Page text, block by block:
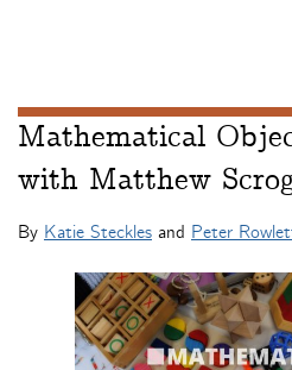
Mathematical
with Matthew
By Katie Steckles and Peter